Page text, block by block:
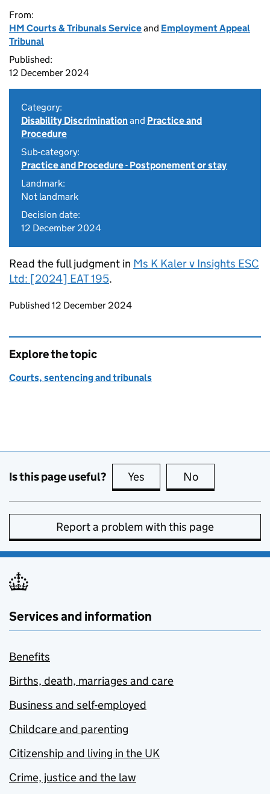
From:
HM Courts & Tribunals Serviceand Employment Appeal
Tribunal
Published:
12 December 2024
Category:
Disability Discriminationand Practice and
Procedure
Sub-category:
Practice and Procedure - Postponement or stay
Landmark:
Not landmark
Decision date:
12 December 2024
Read the full judgment in Ms K Kaler v Insights ESC
Ltd: [2024] EAT 195.
Updates to this page
Published 12 December 2024
Explore the topic
Courts, sentencing and tribunals
Is this page useful? Yes this page is useful
No
Report a problem with this page
Services and information
Benefits
Births, death, marriages and care
Business and self-employed
Childcare and parenting
Citizenship and living in the UK
Crime, justice and the law